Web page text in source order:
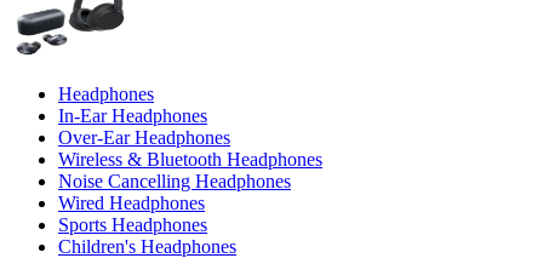
Headphones
In-Ear Headphones
Over-Ear Headphones
Wireless & Bluetooth Headphones
Noise Cancelling Headphones
Wired Headphones
Sports Headphones
Children's Headphones